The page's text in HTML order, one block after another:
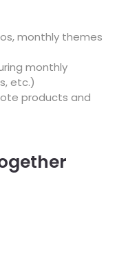
monthly themes
monthly
etc.)
products and